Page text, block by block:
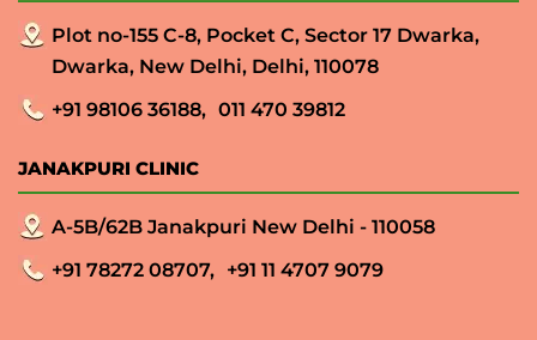
Plot no-155 C-8, Pocket C, Sector 17 Dwarka,
Dwarka, New Delhi, Delhi, 110078
+91 98106 36188, 011 470 39812
JANAKPURI CLINIC
A-5B/62B Janakpuri New Delhi - 110058
+91 78272 08707, +91 11 4707 9079